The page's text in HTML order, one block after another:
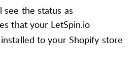
see the status as
that your LetSpin.io
to your Shopify store